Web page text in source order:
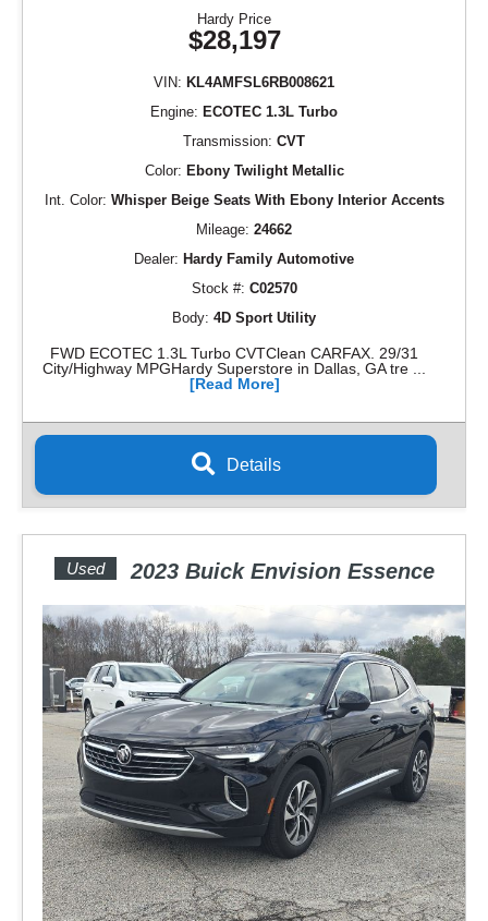
Hardy Price
$28,197
VIN: KL4AMFSL6RB008621
Engine: ECOTEC 1.3L Turbo
Transmission: CVT
Color: Ebony Twilight Metallic
Int. Color: Whisper Beige Seats With Ebony Interior Accents
Mileage: 24662
Dealer: Hardy Family Automotive
Stock #: C02570
Body: 4D Sport Utility
FWD ECOTEC 1.3L Turbo CVTClean CARFAX. 29/31
City/Highway MPGHardy Superstore in Dallas, GA tre ...
[Read More]
Details
Used 2023 Buick Envision Essence